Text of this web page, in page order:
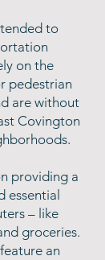
to
on the
pedestrian
are without
Covington
providing a
essential
– like
groceries.
an